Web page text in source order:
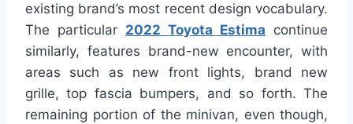
existing brand’s most recent design vocabulary.
The particular 2022 Toyota Estima continue
similarly, features brand-new encounter, with
areas such as new front lights, brand new
grille, top fascia bumpers, and so forth. The
remaining portion of the minivan, even though,